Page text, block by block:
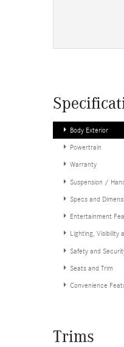
Body Exterior
Powertrain
Warranty
Suspension /
Specs and
Entertainment
Lighting, Visibility
Safety and
Seats and Trim
Convenience
Trims